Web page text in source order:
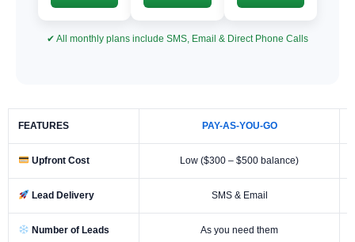
✔ All monthly plans include SMS, Email & Direct Phone Calls
FEATURES PAY-AS-YOU-GO
Upfront Cost Low ($300 – $500 balance)
Lead Delivery SMS & Email
Number of Leads As you need them